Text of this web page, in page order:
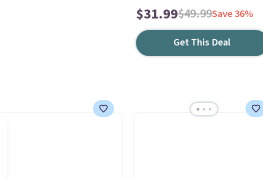
$31.99$49.99Save 36%
Get This Deal